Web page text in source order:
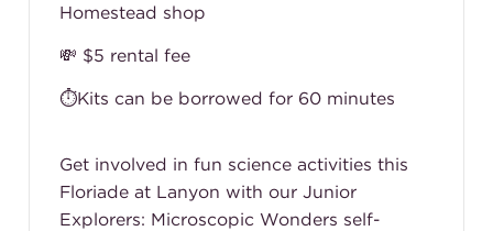
Homestead shop
💸 $5 rental fee
⏱️Kits can be borrowed for 60 minutes
Get involved in fun science activities this
Floriade at Lanyon with our Junior
Explorers: Microscopic Wonders self-